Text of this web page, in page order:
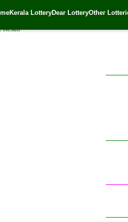
Kerala LotteryDear LotteryOther
on September 24, 2023
Result